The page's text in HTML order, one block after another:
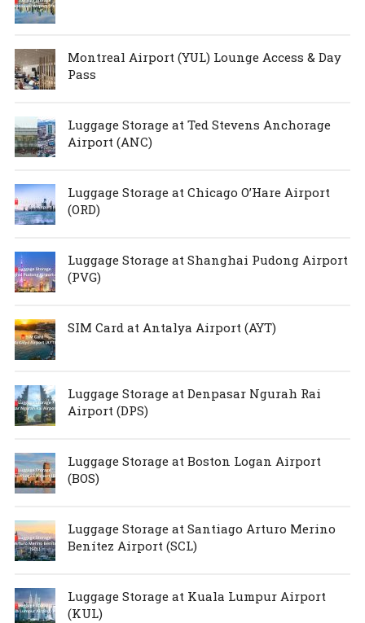
Montreal Airport (YUL) Lounge Access & Day
Pass
Luggage Storage at Ted Stevens Anchorage
Airport (ANC)
Luggage Storage at Chicago O’Hare Airport
(ORD)
Luggage Storage at Shanghai Pudong Airport
(PVG)
SIM Card at Antalya Airport (AYT)
Luggage Storage at Denpasar Ngurah Rai
Airport (DPS)
Luggage Storage at Boston Logan Airport
(BOS)
Luggage Storage at Santiago Arturo Merino
Benítez Airport (SCL)
Luggage Storage at Kuala Lumpur Airport
(KUL)